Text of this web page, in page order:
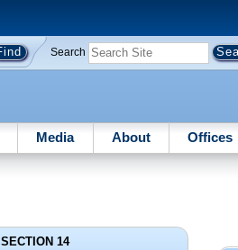
Search
Media About Offices
SECTION 14